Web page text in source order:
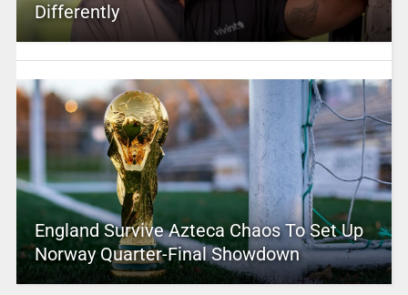
Differently
England Survive Azteca Chaos To Set Up
Norway Quarter-Final Showdown